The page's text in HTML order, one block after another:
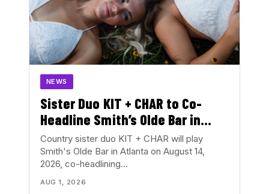
NEWS
Sister Duo KIT + CHAR to Co-
Headline Smith’s Olde Bar in
August
Country sister duo KIT + CHAR will play
Smith's Olde Bar in Atlanta on August 14,
2026, co-headlining…
AUG 1, 2026